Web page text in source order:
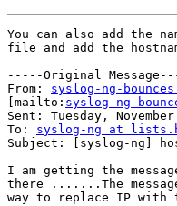
You can also add the
file and add the
-----Original
From: syslog-ng-
[mailto: syslog-ng-
Sent: Tuesday,
To: syslog-ng at
Subject: [syslog-ng]
I am getting the
there .......The
way to replace IP